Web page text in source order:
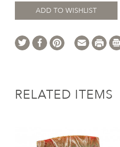
ADD TO WISHLIST
RELATED ITEMS